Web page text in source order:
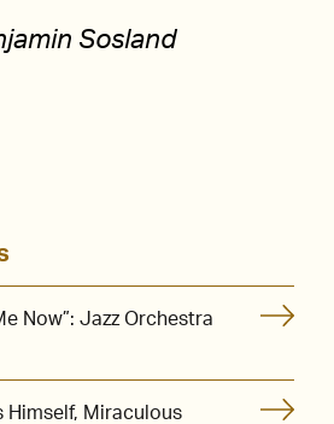
Sosland
Now”: Jazz Orchestra
Himself, Miraculous